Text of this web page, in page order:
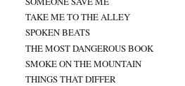
TAKE ME TO THE ALLEY
SPOKEN BEATS
THE MOST DANGEROUS BOOK
SMOKE ON THE MOUNTAIN
THINGS THAT DIFFER